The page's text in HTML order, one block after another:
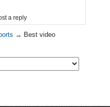
a reply
→ Best video